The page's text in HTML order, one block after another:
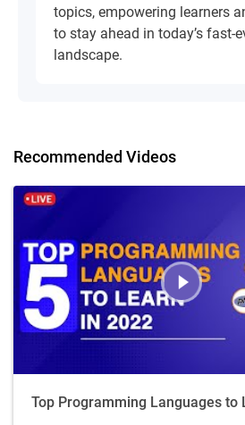
topics, empowering learners
to stay ahead in today’s fast-
landscape.
Recommended Videos
Top Programming Languages to